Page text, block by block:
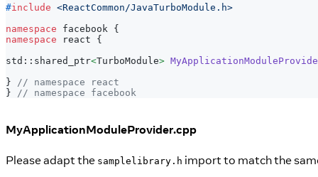
#include <ReactCommon/JavaTurboModule.h>
namespace facebook {
namespace react {
std :: shared_ptr<TurboModule>
}
// namespace react
}
// namespace facebook
MyApplicationModuleProvider.cpp
Please adapt the samplelibrary.h import to match the